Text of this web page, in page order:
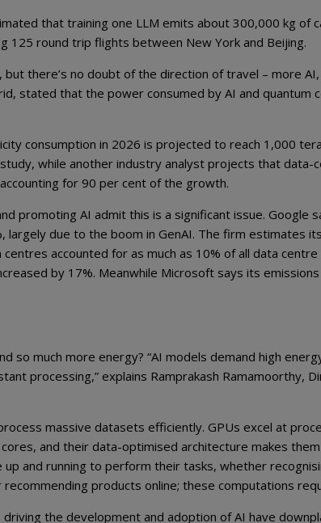
that training one LLM emits about 300,000 kg of
125 round trip flights between New York and Beijing.
there’s no doubt of the direction of travel – more
stated that the power consumed by AI and quantum
consumption in 2026 is projected to reach 1,000
while another industry analyst projects that data-
for 90 per cent of the growth.
promoting AI admit this is a significant issue. Google
largely due to the boom in GenAI. The firm estimates
accounted for as much as 10% of all data
by 17%. Meanwhile Microsoft says its
so much more energy? “AI models demand high
processing,” explains Ramprakash Ramamoorthy,
massive datasets efficiently. GPUs excel at
and their data-optimised architecture makes
and running to perform their tasks, whether
products online; these computations
the development and adoption of AI have